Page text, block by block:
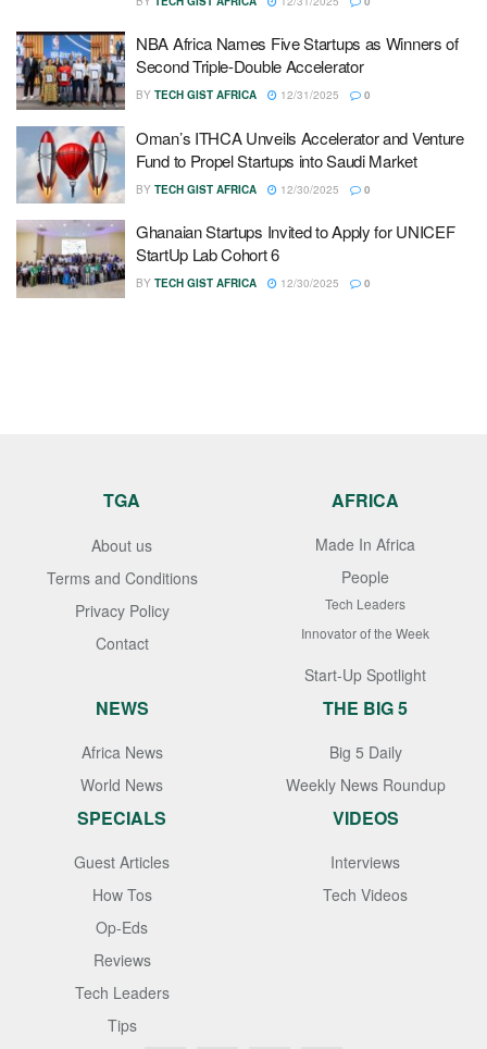
NBA Africa Names Five Startups as Winners of
Second Triple-Double Accelerator
BY TECH GIST AFRICA 12/31/2025 0
Oman’s ITHCA Unveils Accelerator and Venture
Fund to Propel Startups into Saudi Market
BY TECH GIST AFRICA 12/30/2025 0
Ghanaian Startups Invited to Apply for UNICEF
StartUp Lab Cohort 6
BY TECH GIST AFRICA 12/30/2025 0
TGA
About us
Terms and Conditions
Privacy Policy
Contact
AFRICA
Made In Africa
People
Tech Leaders
Innovator of the Week
Start-Up Spotlight
NEWS
Africa News
World News
THE BIG 5
Big 5 Daily
Weekly News Roundup
SPECIALS
Guest Articles
How Tos
Op-Eds
Reviews
Tech Leaders
Tips
VIDEOS
Interviews
Tech Videos